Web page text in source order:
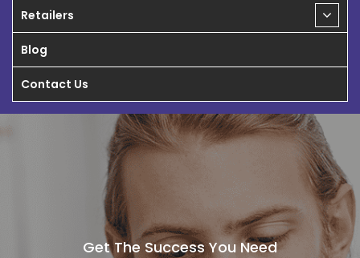
Retailers
Blog
Contact Us
Get The Success You Need